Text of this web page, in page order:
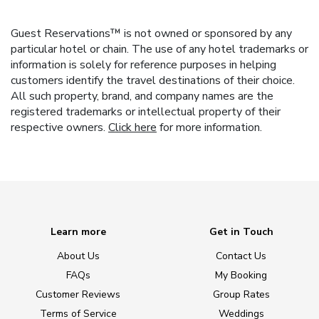
Guest Reservations™ is not owned or sponsored by any
particular hotel or chain. The use of any hotel trademarks or
information is solely for reference purposes in helping
customers identify the travel destinations of their choice.
All such property, brand, and company names are the
registered trademarks or intellectual property of their
respective owners. Click here for more information.
Learn more
About Us
FAQs
Customer Reviews
Terms of Service
Get in Touch
Contact Us
My Booking
Group Rates
Weddings